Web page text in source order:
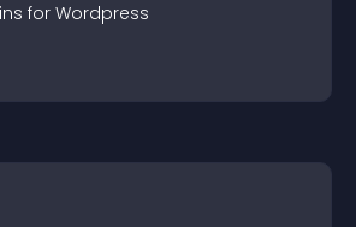
s for Wordpress